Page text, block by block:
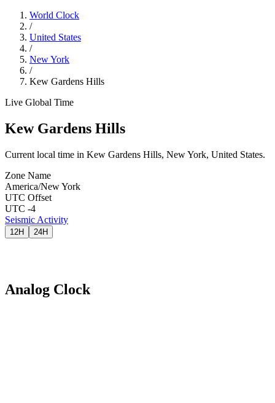
World Clock
/
United States
/
New York
/
Kew Gardens Hills
Live Global Time
Kew Gardens Hills
Current local time in Kew Gardens Hills, New York, United States.
Zone Name
America/New York
UTC Offset
UTC -4
Seismic Activity
12H 24H
Analog Clock